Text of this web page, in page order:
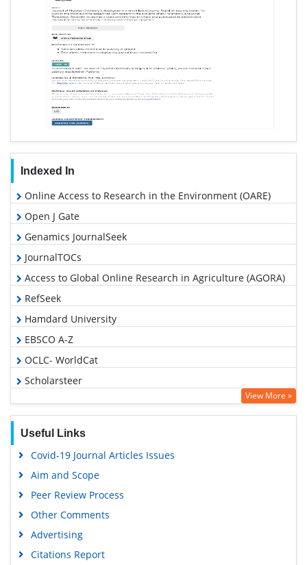
Indexed In
Online Access to Research in the Environment (OARE)
Open J Gate
Genamics JournalSeek
JournalTOCs
Access to Global Online Research in Agriculture (AGORA)
RefSeek
Hamdard University
EBSCO A-Z
OCLC- WorldCat
Scholarsteer
SWB online catalog
Euro Pub
Google Scholar
View More »
Useful Links
Covid-19 Journal Articles Issues
Aim and Scope
Peer Review Process
Other Comments
Advertising
Citations Report